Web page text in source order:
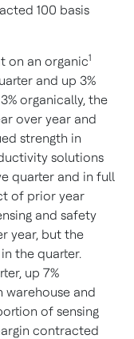
100 basis
on an organic1
and up 3%
organically, the
over year and
strength in
solutions
quarter and in full
of prior year
and safety
year, but the
the quarter.
up 7%
warehouse and
of sensing
contracted